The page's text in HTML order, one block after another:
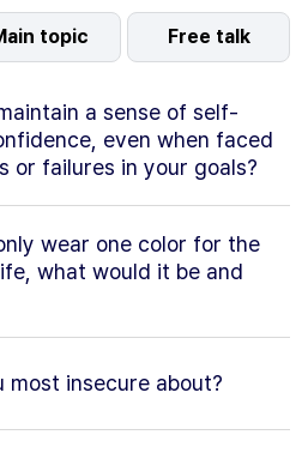
topic Free talk
a sense of self-
even when faced
or failures in your goals?
wear one color for the
what would it be and
most insecure about?